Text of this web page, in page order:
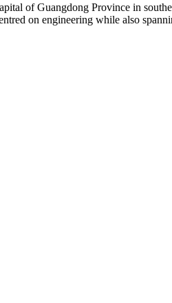
of Guangdong Province in
on engineering while also